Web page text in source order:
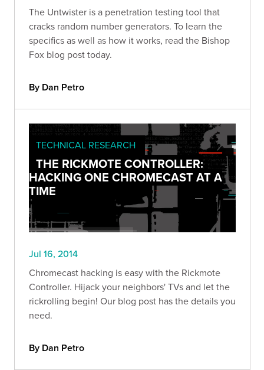
The Untwister is a penetration testing tool that
cracks random number generators. To learn the
specifics as well as how it works, read the Bishop
Fox blog post today.
By Dan Petro
TECHNICAL RESEARCH
THE RICKMOTE CONTROLLER:
HACKING ONE CHROMECAST AT A
TIME
Jul 16, 2014
Chromecast hacking is easy with the Rickmote
Controller. Hijack your neighbors' TVs and let the
rickrolling begin! Our blog post has the details you
need.
By Dan Petro